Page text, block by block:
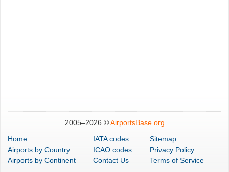
2005–2026 ©AirportsBase.org
Home
Airports by Country
Airports by Continent
IATA codes
ICAO codes
Contact Us
Sitemap
Privacy Policy
Terms of Service